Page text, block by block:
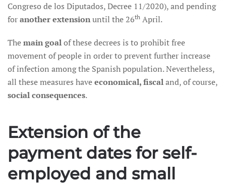
Congreso de los Diputados, Decree 11/2020), and pending
foranother extensionuntil the 26th April.
Themain goalof these decrees is to prohibit free
movement of people in order to prevent further increase
of infection among the Spanish population. Nevertheless,
all these measures haveeconomical, fiscaland, of course,
social consequences.
Extension of the
payment dates for self-
employed and small